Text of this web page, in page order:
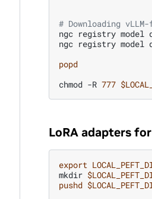
# Downloading
ngc registry model
ngc registry model
popd
chmod -R 777
LoRA adapters
export
mkdir
pushd